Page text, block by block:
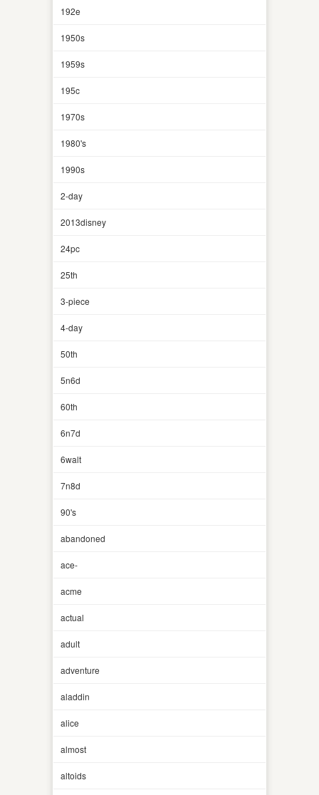
192e
1950s
1959s
195c
1970s
1980's
1990s
2-day
2013disney
24pc
25th
3-piece
4-day
50th
5n6d
60th
6n7d
6walt
7n8d
90's
abandoned
ace-
acme
actual
adult
adventure
aladdin
alice
almost
altoids